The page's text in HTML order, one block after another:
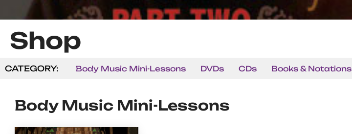
Shop
CATEGORY: Body Music Mini-Lessons DVDs CDs Books & Notations
Body Music Mini-Lessons